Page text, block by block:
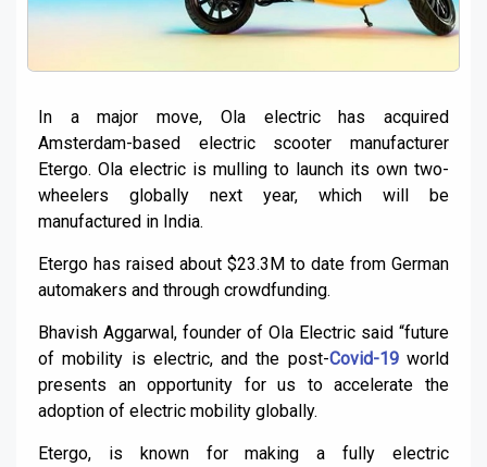
In a major move, Ola electric has acquired
Amsterdam-based electric scooter manufacturer
Etergo. Ola electric is mulling to launch its own two-
wheelers globally next year, which will be
manufactured in India.
Etergo has raised about $23.3M to date from German
automakers and through crowdfunding.
Bhavish Aggarwal, founder of Ola Electric said “future
of mobility is electric, and the post-Covid-19world
presents an opportunity for us to accelerate the
adoption of electric mobility globally.
Etergo, is known for making a fully electric